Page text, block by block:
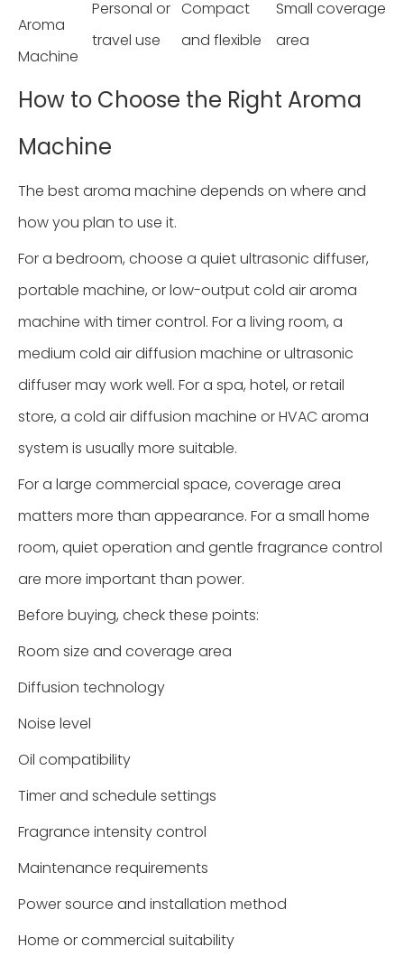
Aroma
Machine
Personal or
travel use
Compact
and flexible
Small coverage
area
How to Choose the Right Aroma
Machine
The best aroma machine depends on where and
how you plan to use it.
For a bedroom, choose a quiet ultrasonic diffuser,
portable machine, or low-output cold air aroma
machine with timer control. For a living room, a
medium cold air diffusion machine or ultrasonic
diffuser may work well. For a spa, hotel, or retail
store, a cold air diffusion machine or HVAC aroma
system is usually more suitable.
For a large commercial space, coverage area
matters more than appearance. For a small home
room, quiet operation and gentle fragrance control
are more important than power.
Before buying, check these points:
Room size and coverage area
Diffusion technology
Noise level
Oil compatibility
Timer and schedule settings
Fragrance intensity control
Maintenance requirements
Power source and installation method
Home or commercial suitability